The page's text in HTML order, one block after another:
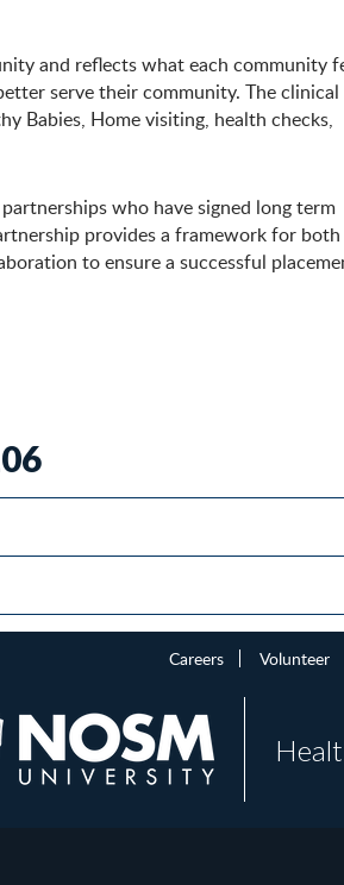
and reflects what each community
serve their community. The clinical
Babies, Home visiting, health checks,
who have signed long term
provides a framework for both
to ensure a successful
Careers Volunteer